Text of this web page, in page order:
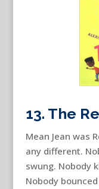
13. The
Mean Jean was
any different.
swung. Nobody
Nobody